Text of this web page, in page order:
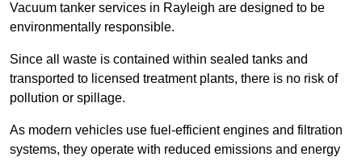
Vacuum tanker services in Rayleigh are designed to be
environmentally responsible.
Since all waste is contained within sealed tanks and
transported to licensed treatment plants, there is no risk of
pollution or spillage.
As modern vehicles use fuel-efficient engines and filtration
systems, they operate with reduced emissions and energy